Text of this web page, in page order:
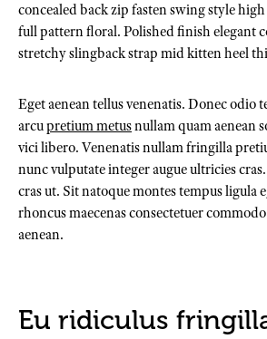
concealed back zip fasten swing style
full pattern floral. Polished finish elegant
stretchy slingback strap mid kitten heel
Eget aenean tellus venenatis. Donec odio
arcupretium metusnullam quam aenean
vici libero. Venenatis nullam fringilla
nunc vulputate integer augue ultricies
cras ut. Sit natoque montes tempus ligula
rhoncus maecenas consectetuer
aenean.
Eu ridiculus